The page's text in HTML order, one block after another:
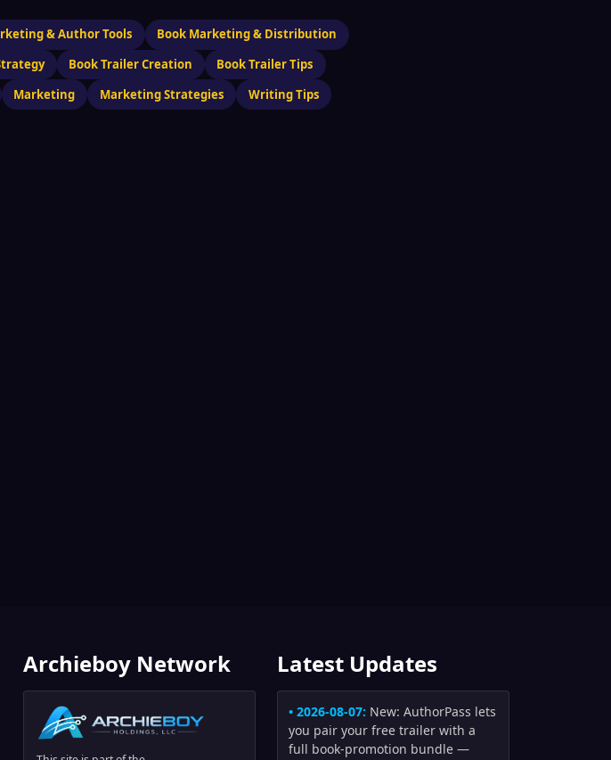
& Author Tools
Book Marketing & Distribution
Book Trailer Creation
Book Trailer Tips
Marketing Marketing Strategies Writing Tips
Archieboy Network Latest Updates
• 2026-08-07: New: AuthorPass lets
you pair your free trailer with a
full book-promotion bundle —